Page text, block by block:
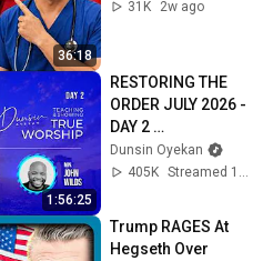
36:18
31K
2w ago
1:56:25
RESTORING THE
ORDER JULY 2026 -
DAY 2
#dunsinoyekan
#worship
Dunsin Oyekan
405K
Streamed 1mo ago
Trump RAGES At
Hegseth Over